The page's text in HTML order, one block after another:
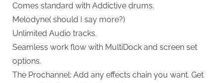
Comes standard with Addictive drums.
Melodyne( should I say more?)
Unlimited Audio tracks.
Seamless work flow with MultiDock and screen set
options.
The Prochannel: Add any effects chain you want. Get